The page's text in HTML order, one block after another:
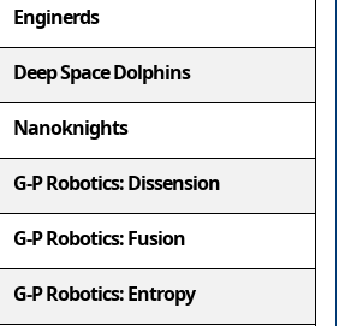
Enginerds
Deep Space Dolphins
Nanoknights
G-P Robotics: Dissension
G-P Robotics: Fusion
G-P Robotics: Entropy